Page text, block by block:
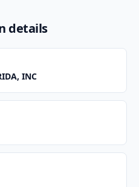
details
INC